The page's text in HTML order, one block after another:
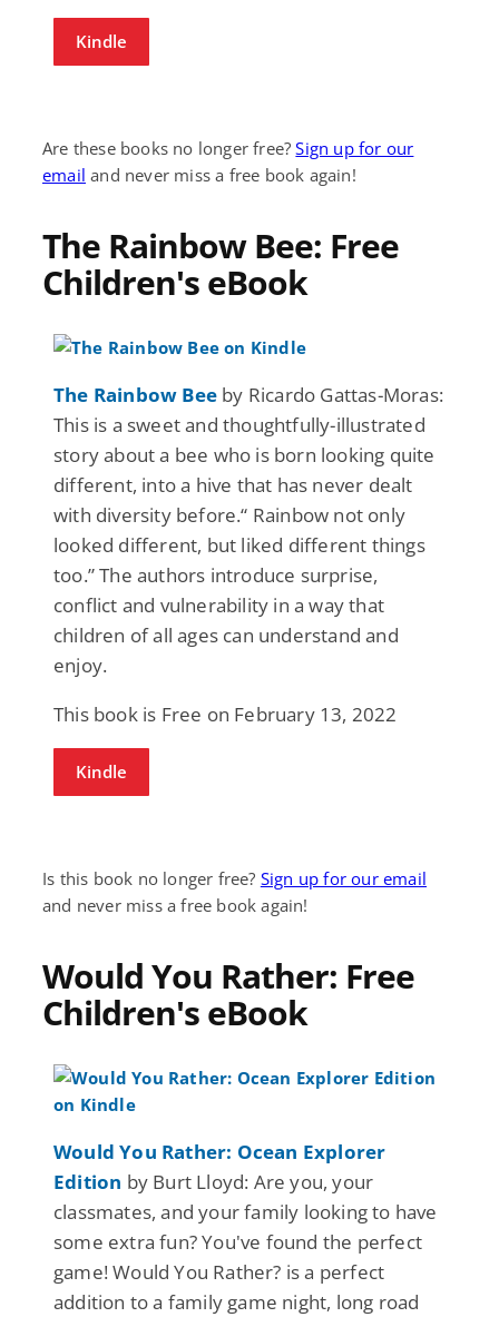
Kindle
Are these books no longer free?Sign up for our
email and never miss a free book again!
The Rainbow Bee: Free
Children's eBook
The Rainbow Bee by Ricardo Gattas-Moras:
This is a sweet and thoughtfully-illustrated
story about a bee who is born looking quite
different, into a hive that has never dealt
with diversity before.“ Rainbow not only
looked different, but liked different things
too.” The authors introduce surprise,
conflict and vulnerability in a way that
children of all ages can understand and
enjoy.
This book is Free on February 13, 2022
Kindle
Is this book no longer free? Sign up for our email
and never miss a free book again!
Would You Rather: Free
Children's eBook
Would You Rather: Ocean Explorer
Edition by Burt Lloyd: Are you, your
classmates, and your family looking to have
some extra fun? You've found the perfect
game! Would You Rather? is a perfect
addition to a family game night, long road